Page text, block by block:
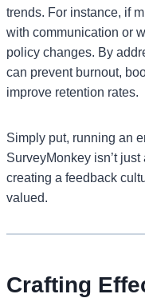
trends. For instance, if
with communication or
policy changes. By
can prevent burnout,
improve retention rates.
Simply put, running an
SurveyMonkey isn’t
creating a feedback
valued.
Crafting